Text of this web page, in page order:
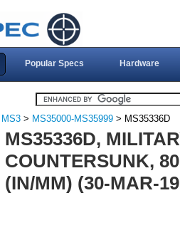
Popular Specs Hardware
MS3 > MS35000-MS35999 > MS35336D
MS35336D,
COUNTERSUNK,
(IN/MM) (30-MAR-